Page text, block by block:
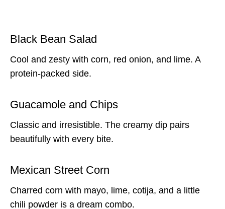
Black Bean Salad
Cool and zesty with corn, red onion, and lime. A
protein-packed side.
Guacamole and Chips
Classic and irresistible. The creamy dip pairs
beautifully with every bite.
Mexican Street Corn
Charred corn with mayo, lime, cotija, and a little
chili powder is a dream combo.